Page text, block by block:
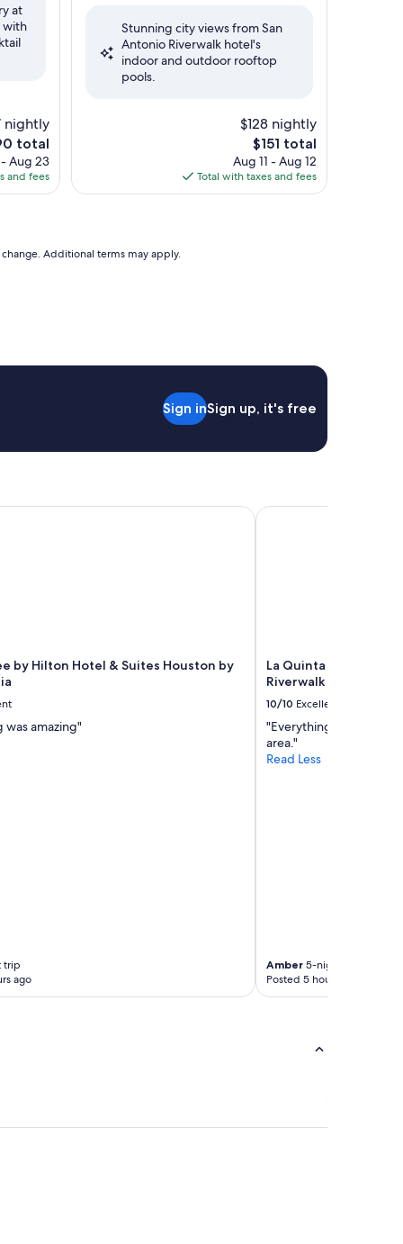
at
with
nightly
total
Aug 23
and fees
Exceptional,
(5,047
reviews)
Stunning city views from San
Antonio Riverwalk hotel's
indoor and outdoor rooftop
pools.
$128 nightly
The
price
is
$151
$151 total
Aug 11 - Aug 12
Total with taxes and fees
Additional terms may apply.
Sign inSign up, it's free
by Hilton Hotel & Suites Houston by
was amazing"
trip
ago
by Hilton Hotel & Suites Houston by the Galleria
La Quinta Inn &
Riverwalk
10/10 Excellent
"Everything was great,
area."
Read Less
Amber5-night trip
Posted 5 hours ago
La Quinta Inn &